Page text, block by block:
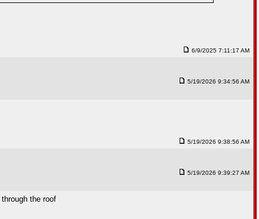
6/9/2025 7:11:17 AM
5/19/2026 9:34:56 AM
5/19/2026 9:38:56 AM
5/19/2026 9:39:27 AM
the roof